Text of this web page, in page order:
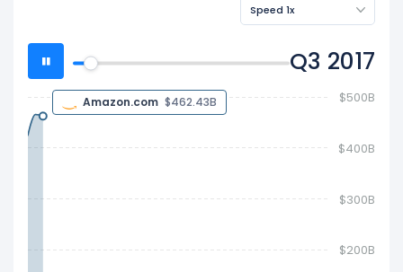
Speed 1x
Q4 2017
$600B
Amazon.com $564.82B